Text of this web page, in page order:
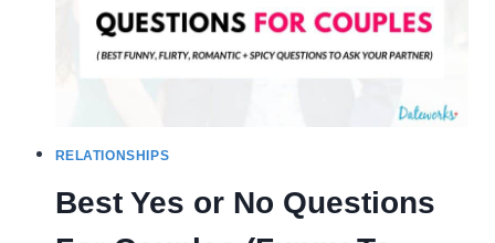
AND
TALK
ABOUT
RELATIONSHIPS
Best Yes or No Questions